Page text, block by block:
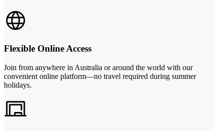
Flexible Online Access
Join from anywhere in Australia or around the world with our
convenient online platform—no travel required during summer
holidays.